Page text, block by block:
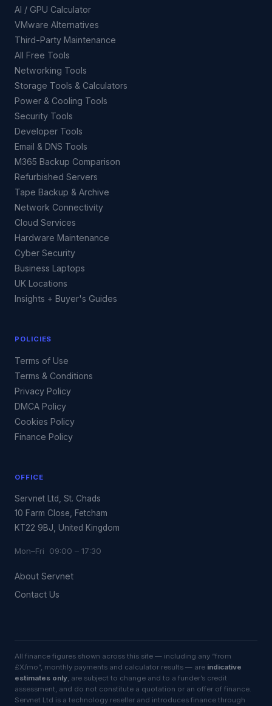
AI / GPU Calculator
VMware Alternatives
Third-Party Maintenance
All Free Tools
Networking Tools
Storage Tools & Calculators
Power & Cooling Tools
Security Tools
Developer Tools
Email & DNS Tools
M365 Backup Comparison
Refurbished Servers
Tape Backup & Archive
Network Connectivity
Cloud Services
Hardware Maintenance
Cyber Security
Business Laptops
UK Locations
Insights + Buyer's Guides
POLICIES
Terms of Use
Terms & Conditions
Privacy Policy
DMCA Policy
Cookies Policy
Finance Policy
OFFICE
Servnet Ltd, St. Chads
10 Farm Close, Fetcham
KT22 9BJ, United Kingdom
Mon–Fri 09:00 – 17:30
About Servnet
Contact Us
All finance figures shown across this site — including any “from
£X/mo”, monthly payments and calculator results — are indicative
estimates only , are subject to change and to a funder’s credit
assessment, and do not constitute a quotation or an offer of finance.
Servnet Ltd is a technology reseller and introduces finance through